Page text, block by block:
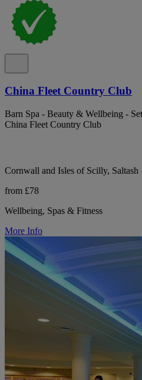
China Fleet Country Club
Barn Spa - Beauty & Wellbeing -
China Fleet Country Club
Cornwall and Isles of Scilly, Saltash
from £78
Wellbeing, Spas & Fitness
More Info